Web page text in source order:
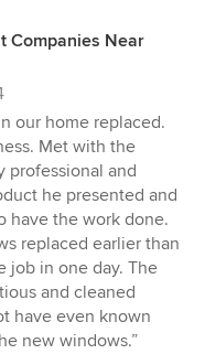
Companies Near
our home replaced.
Met with the
professional and
he presented and
have the work done.
replaced earlier than
job in one day. The
and cleaned
have even known
new windows.”